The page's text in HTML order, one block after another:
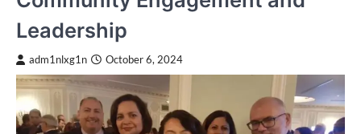
Leadership
adm1nlxg1n October 6, 2024